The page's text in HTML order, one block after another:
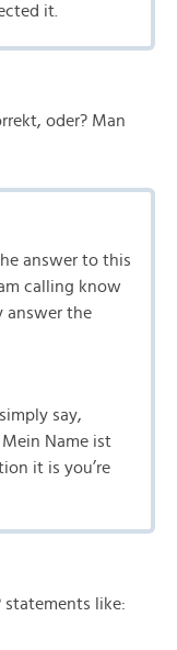
it.
oder? Man
answer to this
calling know
answer the
say,
Mein Name ist
it is you’re
statements like: